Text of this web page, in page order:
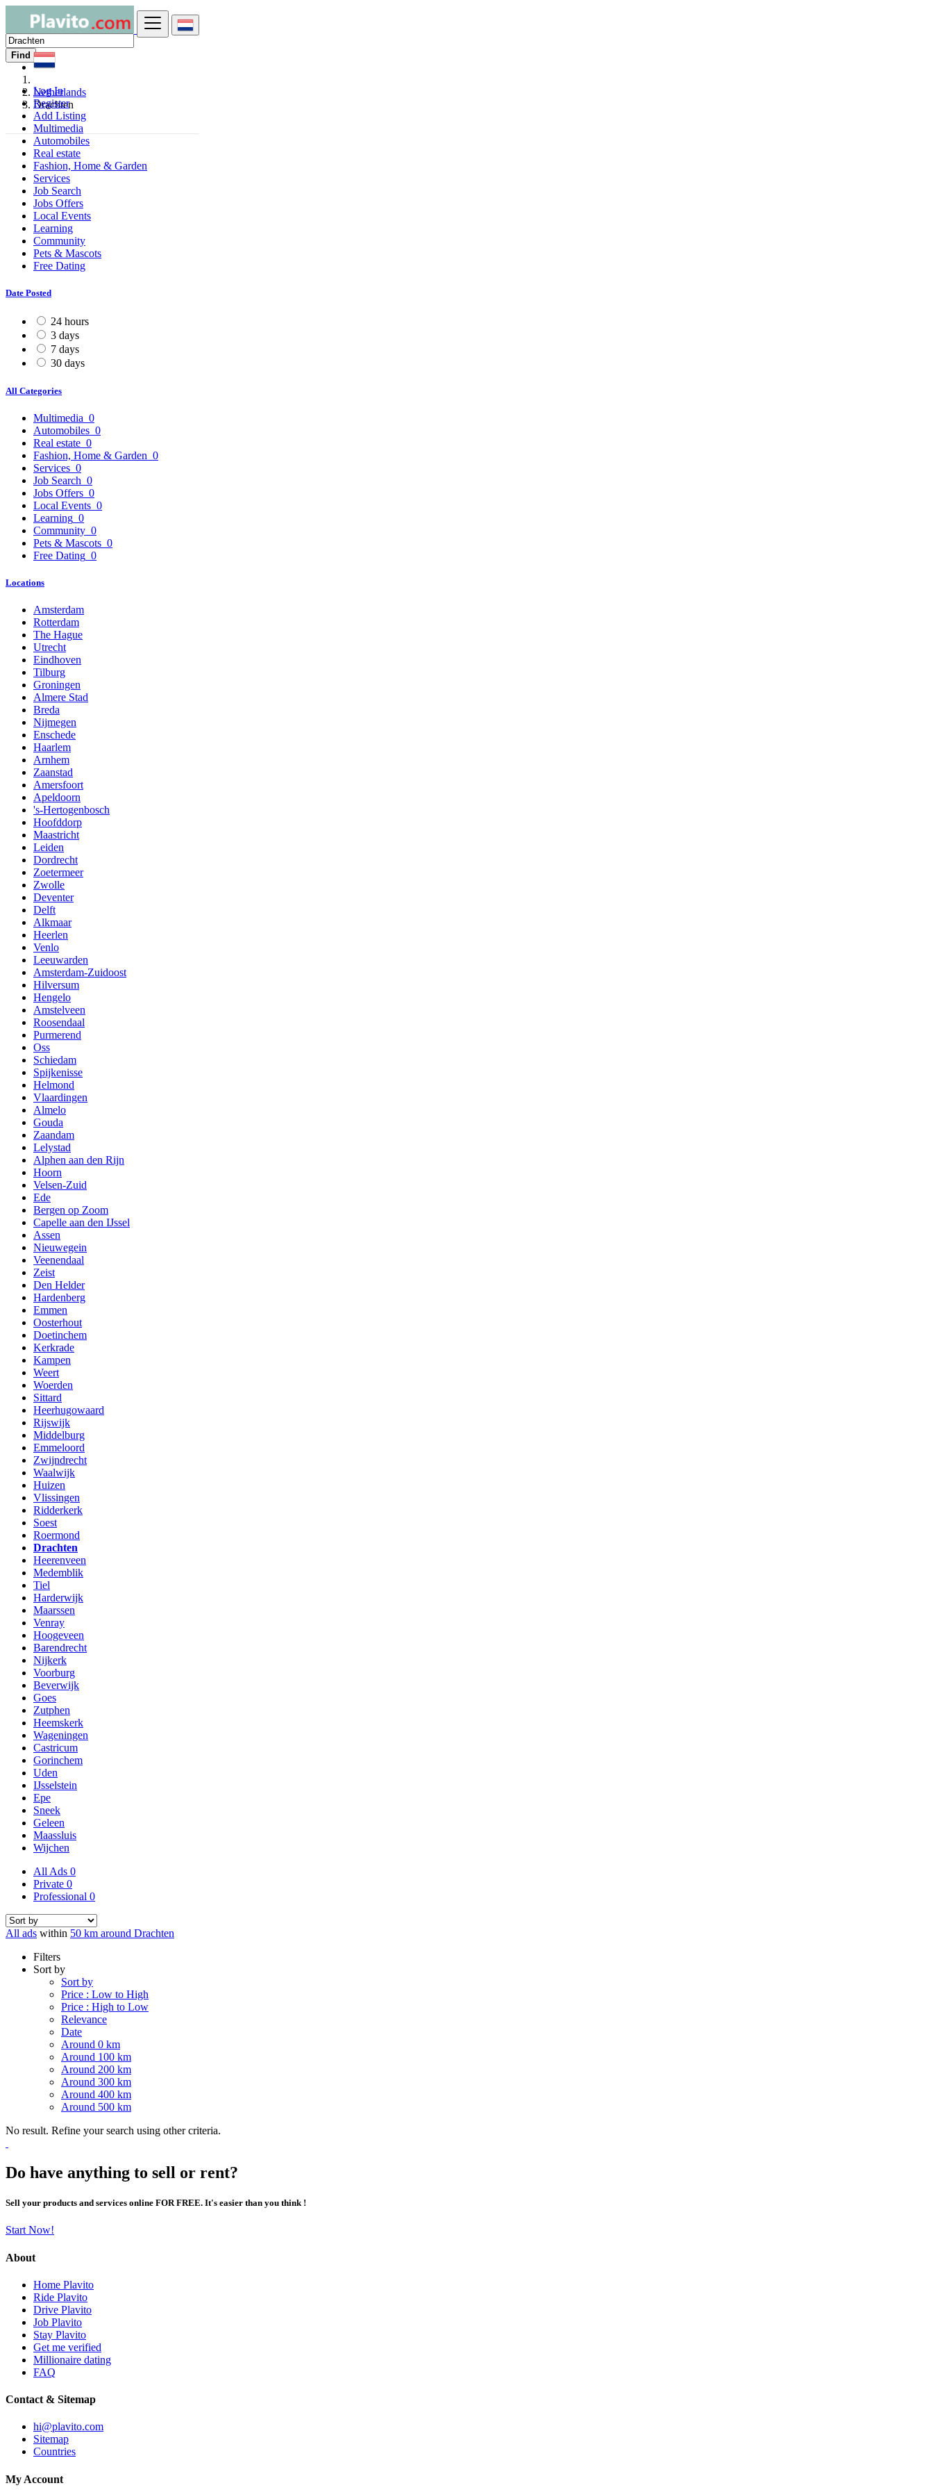
Log In
Register
Add Listing
Find
Netherlands
Drachten
Multimedia
Automobiles
Real estate
Fashion, Home & Garden
Services
Job Search
Jobs Offers
Local Events
Learning
Community
Pets & Mascots
Free Dating
Date Posted
24 hours
3 days
7 days
30 days
All Categories
Multimedia 0
Automobiles 0
Real estate 0
Fashion, Home & Garden 0
Services 0
Job Search 0
Jobs Offers 0
Local Events 0
Learning 0
Community 0
Pets & Mascots 0
Free Dating 0
Locations
Amsterdam
Rotterdam
The Hague
Utrecht
Eindhoven
Tilburg
Groningen
Almere Stad
Breda
Nijmegen
Enschede
Haarlem
Arnhem
Zaanstad
Amersfoort
Apeldoorn
's-Hertogenbosch
Hoofddorp
Maastricht
Leiden
Dordrecht
Zoetermeer
Zwolle
Deventer
Delft
Alkmaar
Heerlen
Venlo
Leeuwarden
Amsterdam-Zuidoost
Hilversum
Hengelo
Amstelveen
Roosendaal
Purmerend
Oss
Schiedam
Spijkenisse
Helmond
Vlaardingen
Almelo
Gouda
Zaandam
Lelystad
Alphen aan den Rijn
Hoorn
Velsen-Zuid
Ede
Bergen op Zoom
Capelle aan den IJssel
Assen
Nieuwegein
Veenendaal
Zeist
Den Helder
Hardenberg
Emmen
Oosterhout
Doetinchem
Kerkrade
Kampen
Weert
Woerden
Sittard
Heerhugowaard
Rijswijk
Middelburg
Emmeloord
Zwijndrecht
Waalwijk
Huizen
Vlissingen
Ridderkerk
Soest
Roermond
Drachten
Heerenveen
Medemblik
Tiel
Harderwijk
Maarssen
Venray
Hoogeveen
Barendrecht
Nijkerk
Voorburg
Beverwijk
Goes
Zutphen
Heemskerk
Wageningen
Castricum
Gorinchem
Uden
IJsselstein
Epe
Sneek
Geleen
Maassluis
Wijchen
All Ads 0
Private 0
Professional 0
All ads within 50 km around Drachten
Filters
Sort by
Sort by
Price : Low to High
Price : High to Low
Relevance
Date
Around 0 km
Around 100 km
Around 200 km
Around 300 km
Around 400 km
Around 500 km
No result. Refine your search using other criteria.
Do have anything to sell or rent?
Sell your products and services online FOR FREE. It's easier than you think !
Start Now!
About
Home Plavito
Ride Plavito
Drive Plavito
Job Plavito
Stay Plavito
Get me verified
Millionaire dating
FAQ
Contact & Sitemap
hi@plavito.com
Sitemap
Countries
My Account